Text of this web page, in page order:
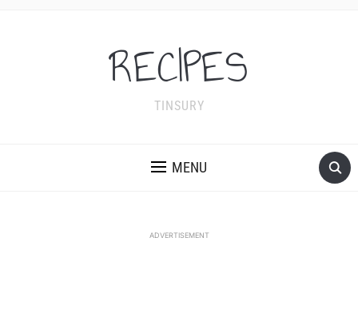
RECIPES
TINSURY
MENU
ADVERTISEMENT